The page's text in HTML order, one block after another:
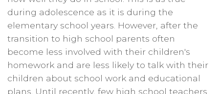
during adolescence as it is during the
elementary school years. However, after the
transition to high school parents often
become less involved with their children's
homework and are less likely to talk with their
children about school work and educational
plans. Until recently, few high school teachers